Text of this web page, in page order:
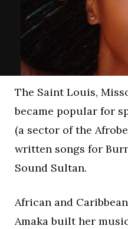
The Saint Louis,
became popular for
(a sector of the
written songs for
Sound Sultan.
African and
Amaka built her